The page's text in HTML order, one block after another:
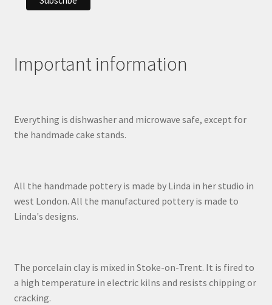
Important information
Everything is dishwasher and microwave safe, except for
the handmade cake stands.
All the handmade pottery is made by Linda in her studio in
west London. All the manufactured pottery is made to
Linda's designs.
The porcelain clay is mixed in Stoke-on-Trent. It is fired to
a high temperature in electric kilns and resists chipping or
cracking.